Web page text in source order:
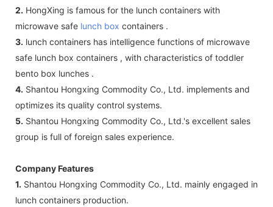
2. HongXing is famous for the lunch containers with
microwave safe lunch box containers .
3. lunch containers has intelligence functions of microwave
safe lunch box containers , with characteristics of toddler
bento box lunches .
4. Shantou Hongxing Commodity Co., Ltd. implements and
optimizes its quality control systems.
5. Shantou Hongxing Commodity Co., Ltd.'s excellent sales
group is full of foreign sales experience.
Company Features
1. Shantou Hongxing Commodity Co., Ltd. mainly engaged in
lunch containers production.